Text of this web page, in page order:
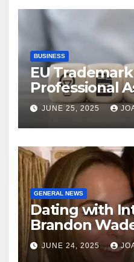
BUSINESS
EU
Professional
ProfitMark
JUNE 25, 2025
GENERAL NEWS
Dating with
Brandon
for Real Love
JUNE 24, 2025